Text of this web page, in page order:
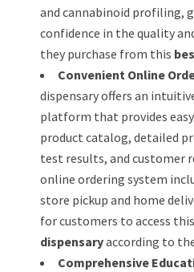
and cannabinoid profiling,
confidence in the quality
they purchase from this
Convenient Online
dispensary offers an
platform that provides
product catalog, detailed
test results, and customer
online ordering system
store pickup and home
for customers to access this
dispensaryaccording to
Comprehensive